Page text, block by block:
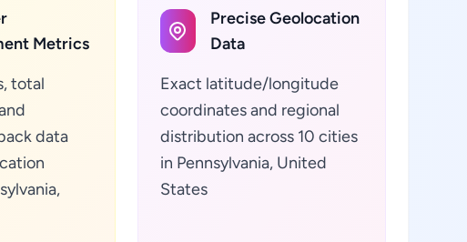
Metrics
total
data
Precise Geolocation
Data
Exact latitude/longitude
coordinates and regional
distribution across 10 cities
in Pennsylvania, United
States